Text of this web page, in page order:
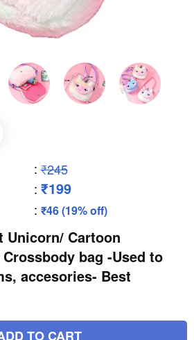
: ₹245
: ₹199
: ₹46 (19% off)
Unicorn/ Cartoon
bag -Used to
accesories- Best
TO CART